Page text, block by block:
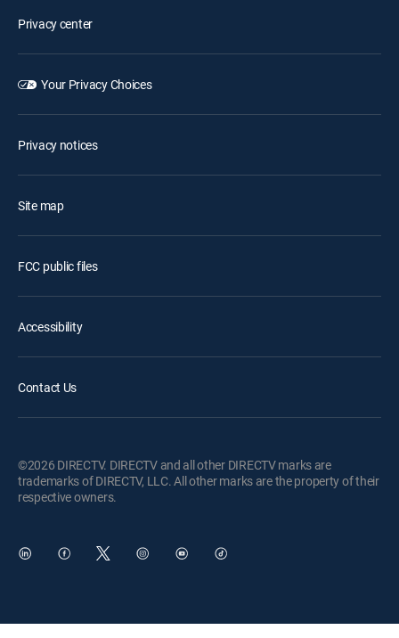
Privacy center
Your Privacy Choices
Privacy notices
Site map
FCC public files
Accessibility
Contact Us
©2026 DIRECTV. DIRECTV and all other DIRECTV marks are
trademarks of DIRECTV, LLC. All other marks are the property of their
respective owners.